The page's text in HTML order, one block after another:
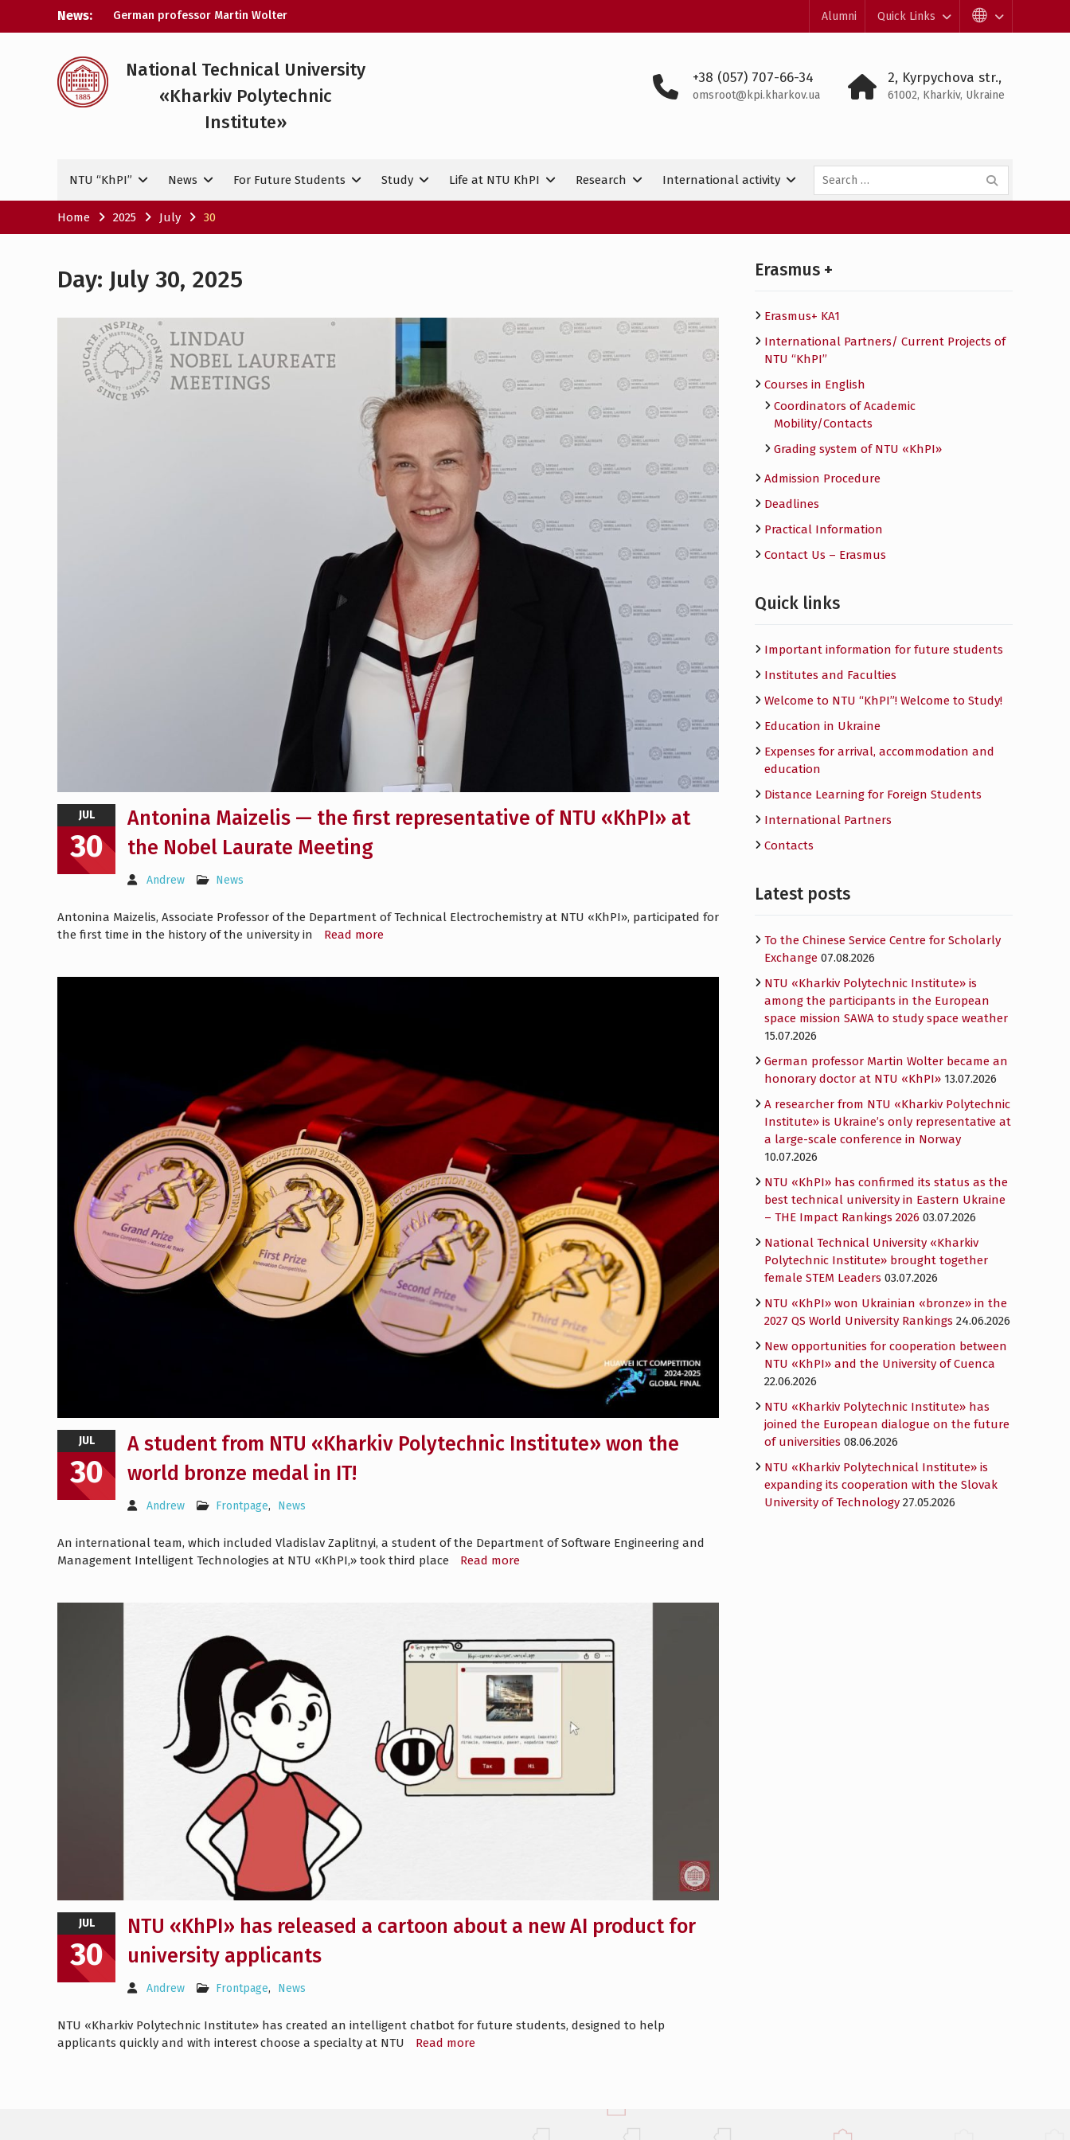
News:
German professor Martin Wolter
became an honorary doctor at NTU
A researcher from NTU «Kharkiv
representative at a large-scale
conference in Norway
NTU «Kharkiv Polytechnic Institute» is
weather
Alumni Quick Links
National Technical University
«Kharkiv Polytechnic
Institute»
+38 (057) 707-66-34
omsroot@kpi.kharkov.ua
2, Kyrpychova str.,
61002, Kharkiv, Ukraine
NTU “KhPI” News For Future Students Study Life at NTU KhPI Research International activity
Search
for:
Home 2025 July 30
Day: July 30, 2025
JUL
30
Antonina Maizelis — the first representative of NTU «KhPI» at
the Nobel Laurate Meeting
Andrew News
Antonina Maizelis, Associate Professor of the Department of Technical Electrochemistry at NTU «KhPI», participated for
the first time in the history of the university in
Read more
JUL
30
A student from NTU «Kharkiv Polytechnic Institute» won the
world bronze medal in IT!
Andrew Frontpage, News
An international team, which included Vladislav Zaplitnyi, a student of the Department of Software Engineering and
Management Intelligent Technologies at NTU «KhPI,» took third place
Read more
JUL
30
NTU «KhPI» has released a cartoon about a new AI product for
university applicants
Andrew Frontpage, News
NTU «Kharkiv Polytechnic Institute» has created an intelligent chatbot for future students, designed to help
applicants quickly and with interest choose a specialty at NTU
Read more
Erasmus +
Erasmus+ KA1
International Partners/ Сurrent Projects of
NTU “KhPI”
Courses in English
Сoordinators of Academic
Mobility/Contacts
Grading system of NTU «KhPI»
Admission Procedure
Deadlines
Practical Information
Contact Us – Erasmus
Quick links
Important information for future students
Institutes and Faculties
Welcome to NTU “KhPI”! Welcome to Study!
Education in Ukraine
Expenses for arrival, accommodation and
education
Distance Learning for Foreign Students
International Partners
Contacts
Latest posts
To the Chinese Service Centre for Scholarly
Exchange 07.08.2026
NTU «Kharkiv Polytechnic Institute» is
among the participants in the European
space mission SAWA to study space weather
15.07.2026
German professor Martin Wolter became an
honorary doctor at NTU «KhPI» 13.07.2026
A researcher from NTU «Kharkiv Polytechnic
Institute» is Ukraine’s only representative at
a large-scale conference in Norway
10.07.2026
NTU «KhPI» has confirmed its status as the
best technical university in Eastern Ukraine
– THE Impact Rankings 2026 03.07.2026
National Technical University «Kharkiv
Polytechnic Institute» brought together
female STEM Leaders 03.07.2026
NTU «KhPI» won Ukrainian «bronze» in the
2027 QS World University Rankings 24.06.2026
New opportunities for cooperation between
NTU «KhPI» and the University of Cuenca
22.06.2026
NTU «Kharkiv Polytechnic Institute» has
joined the European dialogue on the future
of universities 08.06.2026
NTU «Kharkiv Polytechnical Institute» is
expanding its cooperation with the Slovak
University of Technology 27.05.2026